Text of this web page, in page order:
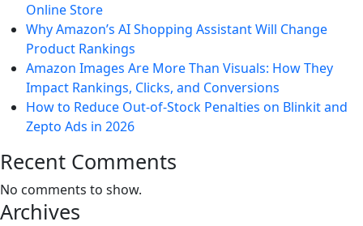
Online Store
Why Amazon’s AI Shopping Assistant Will Change
Product Rankings
Amazon Images Are More Than Visuals: How They
Impact Rankings, Clicks, and Conversions
How to Reduce Out-of-Stock Penalties on Blinkit and
Zepto Ads in 2026
Recent Comments
No comments to show.
Archives